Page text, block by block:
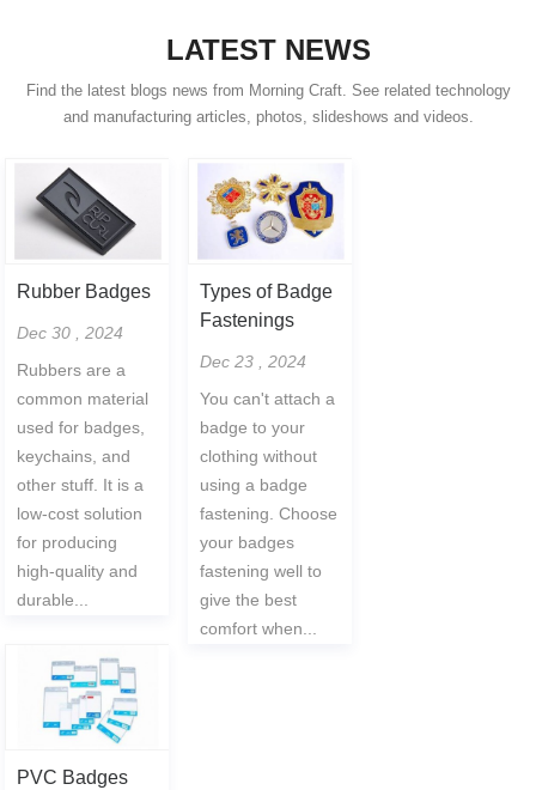
LATEST NEWS
Find the latest blogs news from Morning Craft. See related technology
and manufacturing articles, photos, slideshows and videos.
Rubber Badges
Dec 30 , 2024
Rubbers are a
common material
used for badges,
keychains, and
other stuff. It is a
low-cost solution
for producing
high-quality and
durable...
Types of Badge
Fastenings
Dec 23 , 2024
You can't attach a
badge to your
clothing without
using a badge
fastening. Choose
your badges
fastening well to
give the best
comfort when...
PVC Badges